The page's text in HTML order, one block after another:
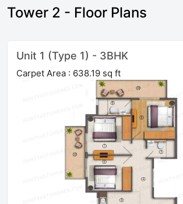
Tower 2 - Floor Plans
Unit 1 (Type 1) - 3BHK
Carpet Area : 638.19 sq ft